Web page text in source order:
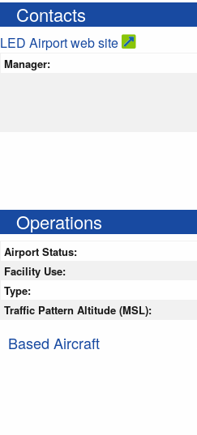
Contacts
LED Airport web site
Manager:
Operations
Airport Status:
Facility Use:
Type:
Traffic Pattern Altitude (MSL):
Based Aircraft